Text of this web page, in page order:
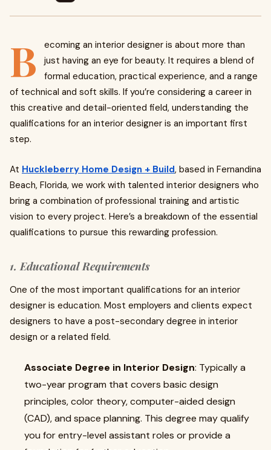
B
ecoming an interior designer is about more than
just having an eye for beauty. It requires a blend of
formal education, practical experience, and a range
of technical and soft skills. If you’re considering a career in
this creative and detail-oriented field, understanding the
qualifications for an interior designer is an important first
step.
At Huckleberry Home Design + Build, based in Fernandina
Beach, Florida, we work with talented interior designers who
bring a combination of professional training and artistic
vision to every project. Here’s a breakdown of the essential
qualifications to pursue this rewarding profession.
1. Educational Requirements
One of the most important qualifications for an interior
designer is education. Most employers and clients expect
designers to have a post-secondary degree in interior
design or a related field.
Associate Degree in Interior Design: Typically a
two-year program that covers basic design
principles, color theory, computer-aided design
(CAD), and space planning. This degree may qualify
you for entry-level assistant roles or provide a